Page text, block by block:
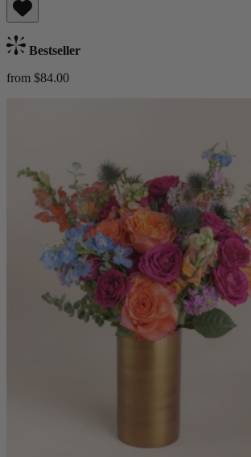
Bestseller
from $84.00